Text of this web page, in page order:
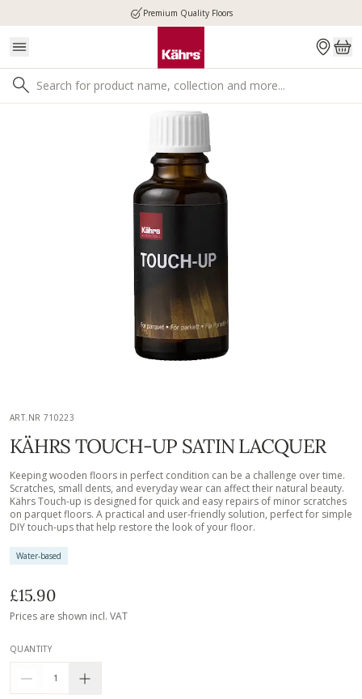
Premium Quality Floors
ART.NR 710223
KÄHRS TOUCH-UP SATIN LACQUER
Keeping wooden floors in perfect condition can be a challenge over time.
Scratches, small dents, and everyday wear can affect their natural beauty.
Kährs Touch-up is designed for quick and easy repairs of minor scratches
on parquet floors. A practical and user-friendly solution, perfect for simple
DIY touch-ups that help restore the look of your floor.
Water-based
£15.90
Prices are shown incl. VAT
QUANTITY
1